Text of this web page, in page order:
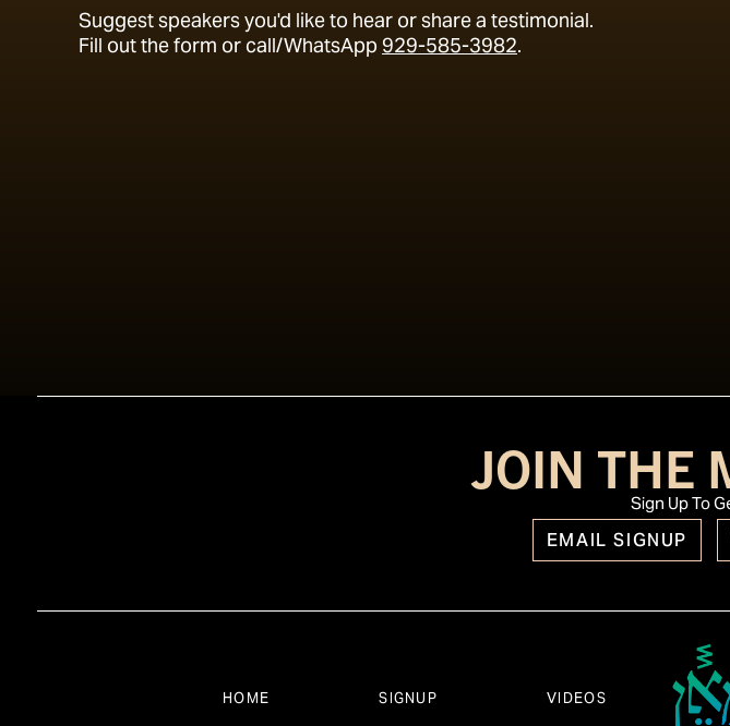
Suggest speakers you'd like to hear or share a testimonial.
Fill out the form or call/WhatsApp 929-585-3982.
JOIN THE
Sign Up To
EMAIL SIGNUP
HOME SIGNUP VIDEOS